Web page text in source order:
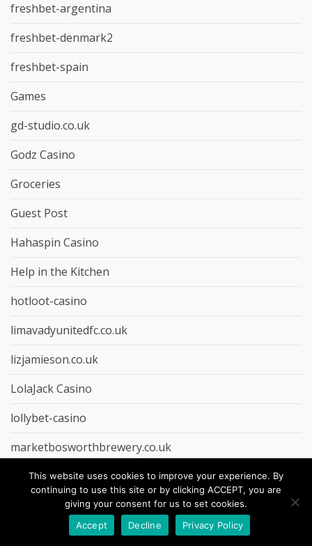
freshbet-argentina
freshbet-denmark2
freshbet-spain
Games
gd-studio.co.uk
Godz Casino
Groceries
Guest Post
Hahaspin Casino
Help in the Kitchen
hotloot-casino
limavadyunitedfc.co.uk
lizjamieson.co.uk
LolaJack Casino
lollybet-casino
marketbosworthbrewery.co.uk
marketingarchitect.co.uk
mem-saab.com
Mino Casino
This website uses cookies to improve your experience. By
continuing to use this site or by clicking ACCEPT, you are
giving your consent for us to set cookies.
Accept
Decline Privacy Policy